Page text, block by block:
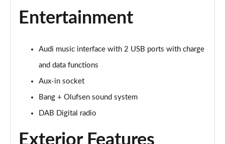
55 TFSI e Quattro Black Edn 5dr Tiptronic [C+S]
Page 31 of 96
SQ8 TFSI Quattro Black Edn 5dr Tiptronic [C+S]
50 TDI Qtro S Line 5dr Tiptronic Leather/Tech Pro
55 TFSI Qtro S Line 5dr Tiptronic Leather/Tech Pro
Entertainment
Audi music interface with 2 USB ports with charge
and data functions
Aux-in socket
Bang + Olufsen sound system
DAB Digital radio
Exterior Features